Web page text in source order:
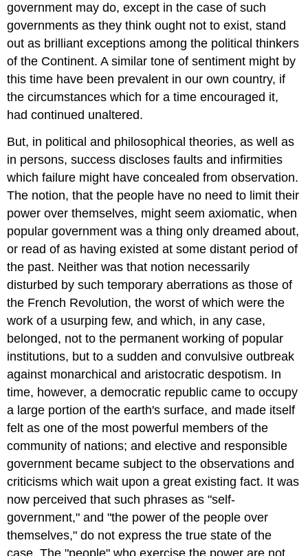
government may do, except in the case of such
governments as they think ought not to exist, stand
out as brilliant exceptions among the political thinkers
of the Continent. A similar tone of sentiment might by
this time have been prevalent in our own country, if
the circumstances which for a time encouraged it,
had continued unaltered.
But, in political and philosophical theories, as well as
in persons, success discloses faults and infirmities
which failure might have concealed from observation.
The notion, that the people have no need to limit their
power over themselves, might seem axiomatic, when
popular government was a thing only dreamed about,
or read of as having existed at some distant period of
the past. Neither was that notion necessarily
disturbed by such temporary aberrations as those of
the French Revolution, the worst of which were the
work of a usurping few, and which, in any case,
belonged, not to the permanent working of popular
institutions, but to a sudden and convulsive outbreak
against monarchical and aristocratic despotism. In
time, however, a democratic republic came to occupy
a large portion of the earth's surface, and made itself
felt as one of the most powerful members of the
community of nations; and elective and responsible
government became subject to the observations and
criticisms which wait upon a great existing fact. It was
now perceived that such phrases as "self-
government," and "the power of the people over
themselves," do not express the true state of the